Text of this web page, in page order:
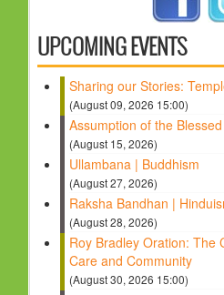
PROGRAMS
FESTIVAL
FAMILY VIOLENCE
RESOURCES
ORGANISATIONS
RELIGIONS
PDF FILES
CONTACT
UPCOMING EVENTS
Sharing our Stories:
(August 09, 2026 15:00)
Assumption of the
(August 15, 2026)
Ullambana | Buddhism
(August 27, 2026)
Raksha Bandhan |
(August 28, 2026)
Roy Bradley Oration: The
Care and Community
(August 30, 2026 15:00)